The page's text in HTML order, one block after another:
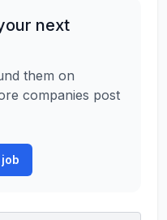
next
them on
companies post